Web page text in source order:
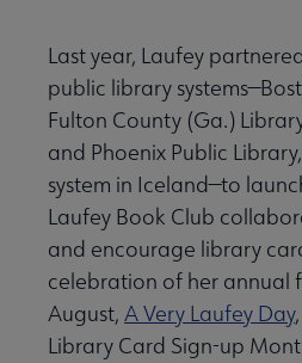
Last year, Laufey
public library
Fulton County (Ga.)
and Phoenix Public
system in Iceland—to
Laufey Book Club
and encourage library
celebration of her annual
August, A Very Laufey Day
Library Card Sign-up